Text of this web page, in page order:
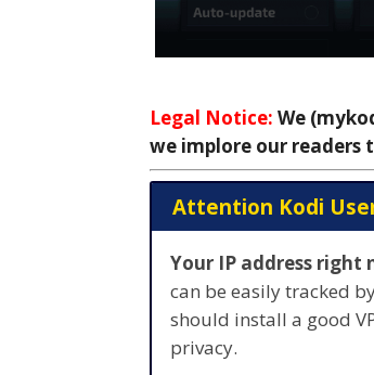
Legal Notice: We
we implore our readers
Attention Kodi
Your IP address right
can be easily tracked
should install a good
privacy.